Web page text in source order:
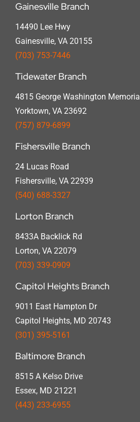
Gainesville Branch
14490 Lee Hwy
Gainesville, VA 20155
(703) 753-7446
Tidewater Branch
4815 George Washington
Yorktown, VA 23692
(757) 879-6899
Fishersville Branch
24 Lucas Road
Fishersville, VA 22939
(540) 688-3327
Lorton Branch
8433A Backlick Rd
Lorton, VA 22079
(703) 339-0909
Capitol Heights Branch
9011 East Hampton Dr
Capitol Heights, MD 20743
(301) 395-5161
Baltimore Branch
8515 A Kelso Drive
Essex, MD 21221
(443) 233-6955